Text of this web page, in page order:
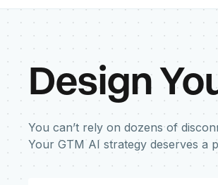
Design
You can’t rely on dozens of
Your GTM AI strategy deserves a